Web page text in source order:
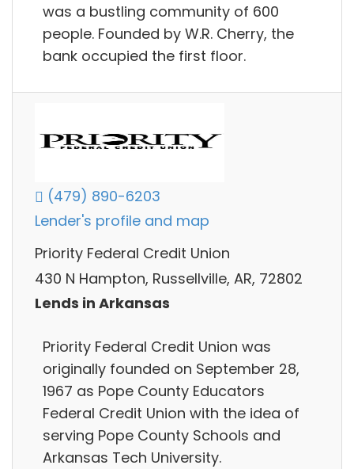
was a bustling community of 600
people. Founded by W.R. Cherry, the
bank occupied the first floor.
(479) 890-6203
Lender's profile and map
Priority Federal Credit Union
430 N Hampton, Russellville, AR, 72802
Lends in Arkansas
Priority Federal Credit Union was
originally founded on September 28,
1967 as Pope County Educators
Federal Credit Union with the idea of
serving Pope County Schools and
Arkansas Tech University.